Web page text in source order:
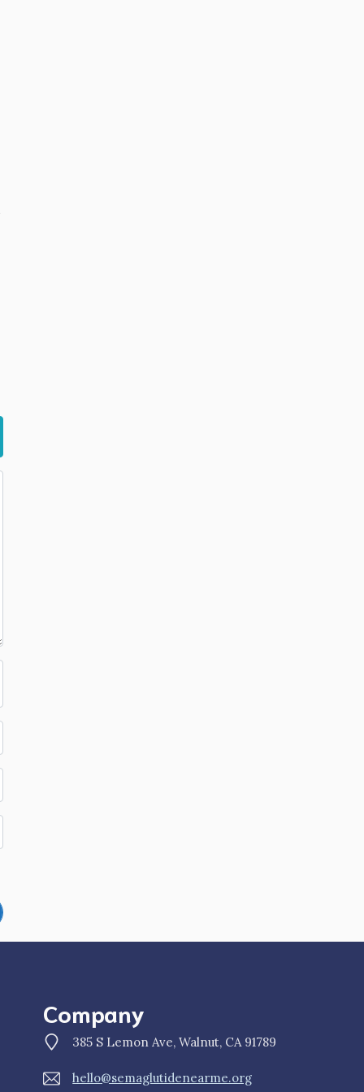
Company
385 S Lemon Ave, Walnut, CA 91789
hello@semaglutidenearme.org